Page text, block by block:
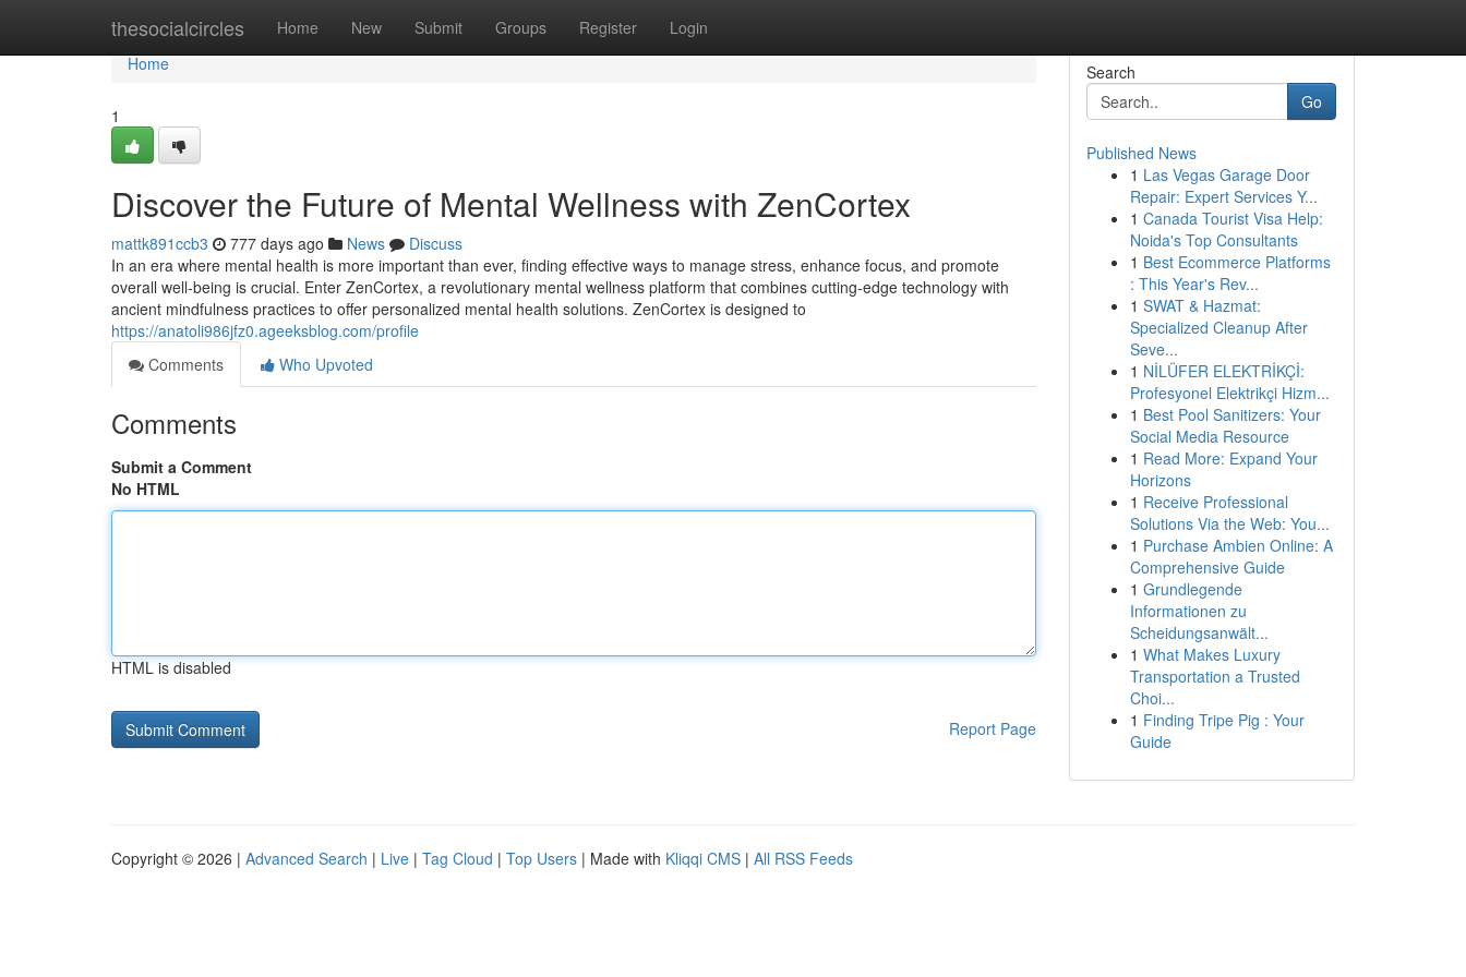
thesocialcircles Home New Submit Groups Register Login
Home
Home
1
Discover the Future of Mental Wellness with ZenCortex
mattk891ccb3 777 days ago News
Discuss
In an era where mental health is more important than ever, finding effective ways to manage stress, enhance focus, and promote
overall well-being is crucial. Enter ZenCortex, a revolutionary mental wellness platform that combines cutting-edge technology with
ancient mindfulness practices to offer personalized mental health solutions. ZenCortex is designed to
https://anatoli986jfz0.ageeksblog.com/profile
Comments
Who Upvoted
Comments
Submit a Comment
No HTML
HTML is disabled
Report Page
Search
Go
Published News
1 Las Vegas Garage Door
Repair: Expert Services Y...
1 Canada Tourist Visa Help:
Noida's Top Consultants
1 Best Ecommerce Platforms
: This Year's Rev...
1 SWAT & Hazmat:
Specialized Cleanup After
Seve...
1 NİLÜFER ELEKTRİKÇİ:
Profesyonel Elektrikçi Hizm...
1 Best Pool Sanitizers: Your
Social Media Resource
1 Read More: Expand Your
Horizons
1 Receive Professional
Solutions Via the Web: You...
1 Purchase Ambien Online: A
Comprehensive Guide
1 Grundlegende
Informationen zu
Scheidungsanwält...
1 What Makes Luxury
Transportation a Trusted
Choi...
1 Finding Tripe Pig : Your
Guide
Copyright © 2026 | Advanced Search | Live | Tag Cloud | Top Users | Made with Kliqqi CMS | All RSS Feeds